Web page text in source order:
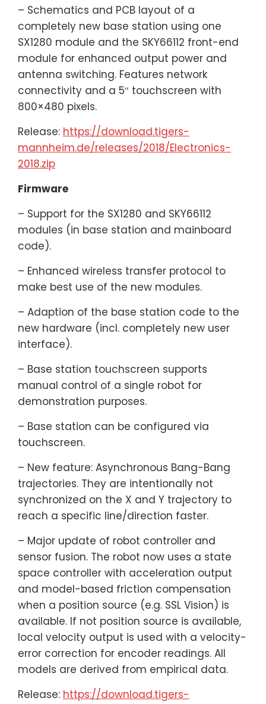
– Schematics and PCB layout of a
completely new base station using one
SX1280 module and the SKY66112 front-end
module for enhanced output power and
antenna switching. Features network
connectivity and a 5″ touchscreen with
800×480 pixels.
Release: https://download.tigers-
mannheim.de/releases/2018/Electronics-
2018.zip
Firmware
– Support for the SX1280 and SKY66112
modules (in base station and mainboard
code).
– Enhanced wireless transfer protocol to
make best use of the new modules.
– Adaption of the base station code to the
new hardware (incl. completely new user
interface).
– Base station touchscreen supports
manual control of a single robot for
demonstration purposes.
– Base station can be configured via
touchscreen.
– New feature: Asynchronous Bang-Bang
trajectories. They are intentionally not
synchronized on the X and Y trajectory to
reach a specific line/direction faster.
– Major update of robot controller and
sensor fusion. The robot now uses a state
space controller with acceleration output
and model-based friction compensation
when a position source (e.g. SSL Vision) is
available. If not position source is available,
local velocity output is used with a velocity-
error correction for encoder readings. All
models are derived from empirical data.
Release: https://download.tigers-